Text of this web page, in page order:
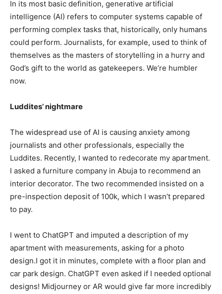
In its most basic definition, generative artificial
intelligence (AI) refers to computer systems capable of
performing complex tasks that, historically, only humans
could perform. Journalists, for example, used to think of
themselves as the masters of storytelling in a hurry and
God’s gift to the world as gatekeepers. We’re humbler
now.
Luddites’ nightmare
The widespread use of AI is causing anxiety among
journalists and other professionals, especially the
Luddites. Recently, I wanted to redecorate my apartment.
I asked a furniture company in Abuja to recommend an
interior decorator. The two recommended insisted on a
pre-inspection deposit of 100k, which I wasn’t prepared
to pay.
I went to ChatGPT and imputed a description of my
apartment with measurements, asking for a photo
design.I got it in minutes, complete with a floor plan and
car park design. ChatGPT even asked if I needed optional
designs! Midjourney or AR would give far more incredibly